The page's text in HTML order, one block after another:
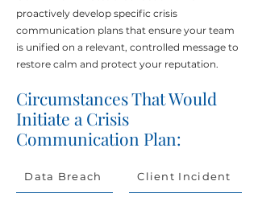
proactively develop specific crisis
communication plans that ensure your team
is unified on a relevant, controlled message to
restore calm and protect your reputation.
Circumstances That Would
Initiate a Crisis
Communication Plan:
Data Breach Client Incident